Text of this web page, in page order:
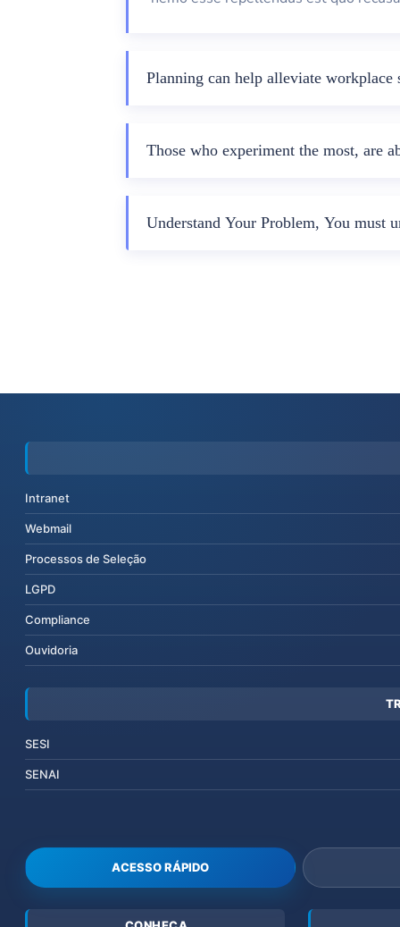
Planning can help alleviate workplace
Those who experiment the most, are
Understand Your Problem, You must
Intranet
Webmail
Processos de Seleção
LGPD
Compliance
Ouvidoria
SESI
SENAI
ACESSO RÁPIDO